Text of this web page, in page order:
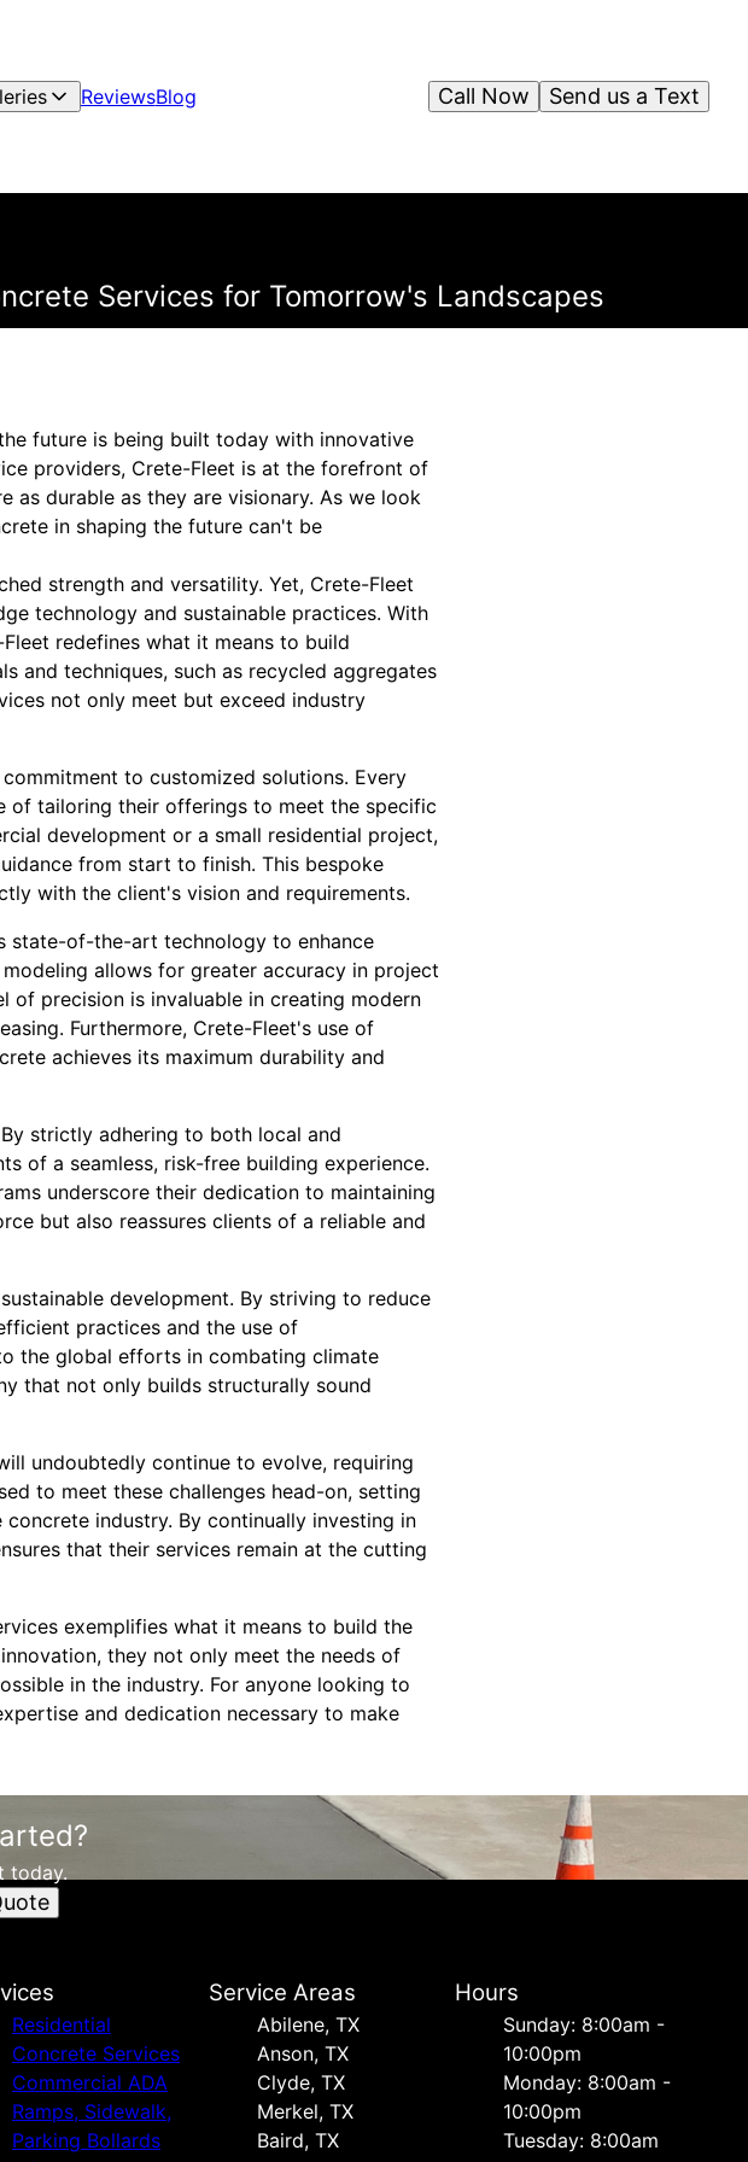
ReviewsBlog Send us a Text
Call Now
Services for Tomorrow's Landscapes
future is being built today with innovative
providers, Crete-Fleet is at the forefront of
durable as they are visionary. As we look
in shaping the future can't be
strength and versatility. Yet, Crete-Fleet
technology and sustainable practices. With
redefines what it means to build
and techniques, such as recycled aggregates
not only meet but exceed industry
to customized solutions. Every
of tailoring their offerings to meet the specific
development or a small residential project,
from start to finish. This bespoke
with the client's vision and requirements.
state-of-the-art technology to enhance
allows for greater accuracy in project
of precision is invaluable in creating modern
Furthermore, Crete-Fleet's use of
achieves its maximum durability and
strictly adhering to both local and
of a seamless, risk-free building experience.
underscore their dedication to maintaining
but also reassures clients of a reliable and
development. By striving to reduce
practices and the use of
the global efforts in combating climate
that not only builds structurally sound
undoubtedly continue to evolve, requiring
to meet these challenges head-on, setting
industry. By continually investing in
that their services remain at the cutting
exemplifies what it means to build the
they not only meet the needs of
in the industry. For anyone looking to
and dedication necessary to make
today.
Residential
Concrete Services
Commercial ADA
Ramps, Sidewalk,
Parking Bollards
Service Areas
Abilene, TX
Anson, TX
Clyde, TX
Merkel, TX
Baird, TX
Hours
Sunday: 8:00am -
10:00pm
Monday: 8:00am -
10:00pm
Tuesday: 8:00am